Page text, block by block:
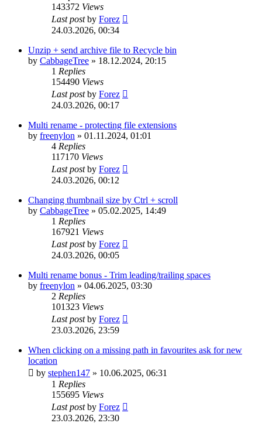
143372 Views
Last postby Forez
24.03.2026, 00:34
Unzip + send archive file to Recycle bin
by CabbageTree » 18.12.2024, 20:15
1 Replies
154490 Views
Last postby Forez
24.03.2026, 00:17
Multi rename - protecting file extensions
by freenylon » 01.11.2024, 01:01
4 Replies
117170 Views
Last postby Forez
24.03.2026, 00:12
Changing thumbnail size by Ctrl + scroll
by CabbageTree » 05.02.2025, 14:49
1 Replies
167921 Views
Last postby Forez
24.03.2026, 00:05
Multi rename bonus - Trim leading/trailing spaces
by freenylon » 04.06.2025, 03:30
2 Replies
101323 Views
Last postby Forez
23.03.2026, 23:59
When clicking on a missing path in favourites ask for new
location
by stephen147 » 10.06.2025, 06:31
1 Replies
155695 Views
Last postby Forez
23.03.2026, 23:30